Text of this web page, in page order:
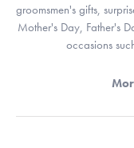
groomsmen's gifts,
Mother's Day, Father's
occasions